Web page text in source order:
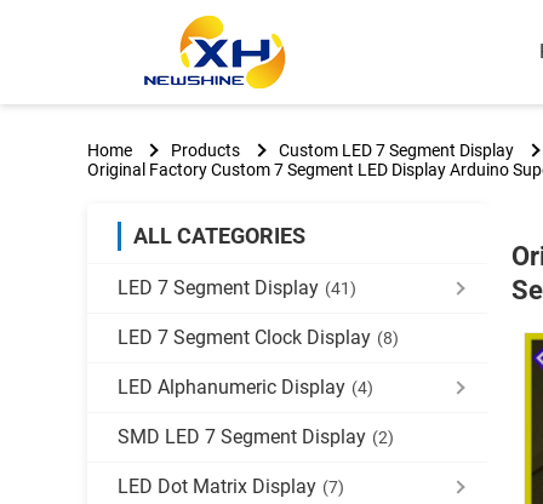
Home Products
Custom LED 7 Segment Display
Original Factory Custom 7 Segment LED Display Arduino
ALL CATEGORIES
LED 7 Segment Display (41)
LED 7 Segment Clock Display (8)
LED Alphanumeric Display (4)
SMD LED 7 Segment Display (2)
LED Dot Matrix Display (7)